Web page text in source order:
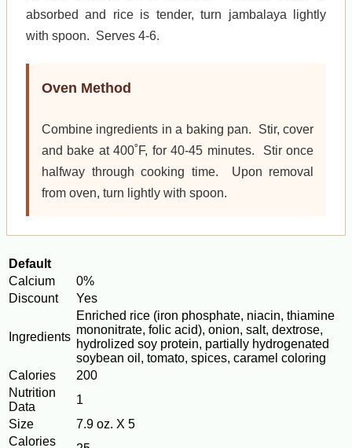
absorbed and rice is tender, turn jambalaya lightly
with spoon. Serves 4-6.
Oven Method
Combine ingredients in a baking pan. Stir, cover
and bake at 400˚F, for 40-45 minutes. Stir once
halfway through cooking time. Upon removal
from oven, turn lightly with spoon.
Default
Calcium
0%
Discount
Yes
Ingredients
Enriched rice (iron phosphate, niacin, thiamine
mononitrate, folic acid), onion, salt, dextrose,
hydrolized soy protein, partially hydrogenated
soybean oil, tomato, spices, caramel coloring
Calories
200
Nutrition
Data
1
Size
7.9 oz. X 5
Calories